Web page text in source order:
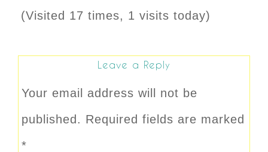
(Visited 17 times, 1 visits today)
Leave a Reply
Your email address will not be
published. Required fields are marked
*